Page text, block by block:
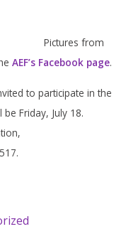
Pictures from
AEF’s Facebook page.
to participate in the
Friday, July 18.